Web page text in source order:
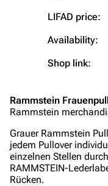
Random page
Information
Discography
Videography
Song list
LIFAD price:
Availability:
Shop link:
Rammstein
Rammstein
Grauer Rammstein
jedem Pullover
einzelnen Stellen
RAMMSTEIN-
Rücken.